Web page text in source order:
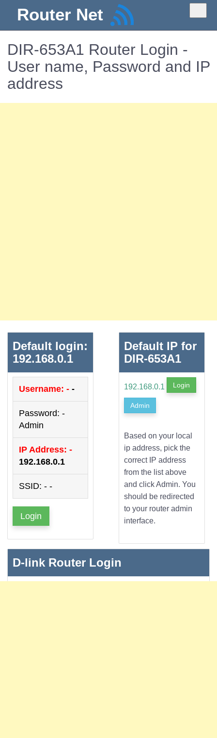
Router Net
DIR-653A1 Router Login -
User name, Password and IP
address
Default login:
192.168.0.1
Username: - -
Password: -
Admin
IP Address: -
192.168.0.1
SSID: - -
Login
Default IP for
DIR-653A1
192.168.0.1 Login
Admin
Based on your local
ip address, pick the
correct IP address
from the list above
and click Admin. You
should be redirected
to your router admin
interface.
D-link Router Login